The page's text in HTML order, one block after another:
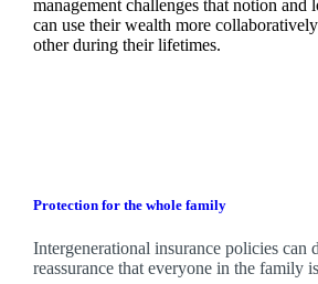
management challenges that notion and
can use their wealth more
other during their lifetimes.
Protection for the whole family
Intergenerational insurance policies can
reassurance that everyone in the family